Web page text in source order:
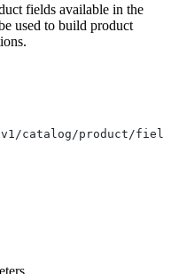
fields available in the
used to build product
v1/catalog/product/